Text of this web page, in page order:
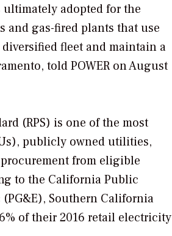
ultimately adopted for the
gas-fired plants that use
fleet and maintain a
toldPOWER on August
(RPS) is one of the most
publicly owned utilities,
from eligible
to the California Public
Southern California
of their 2016 retail electricity